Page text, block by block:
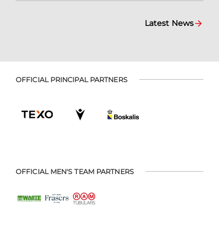
Latest News
OFFICIAL PRINCIPAL PARTNERS
OFFICIAL MEN'S TEAM PARTNERS